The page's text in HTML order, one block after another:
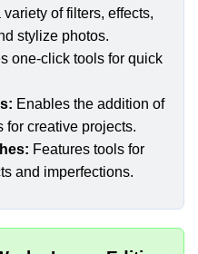
variety of filters, effects,
stylize photos.
one-click tools for quick
Enables the addition of
for creative projects.
Features tools for
and imperfections.